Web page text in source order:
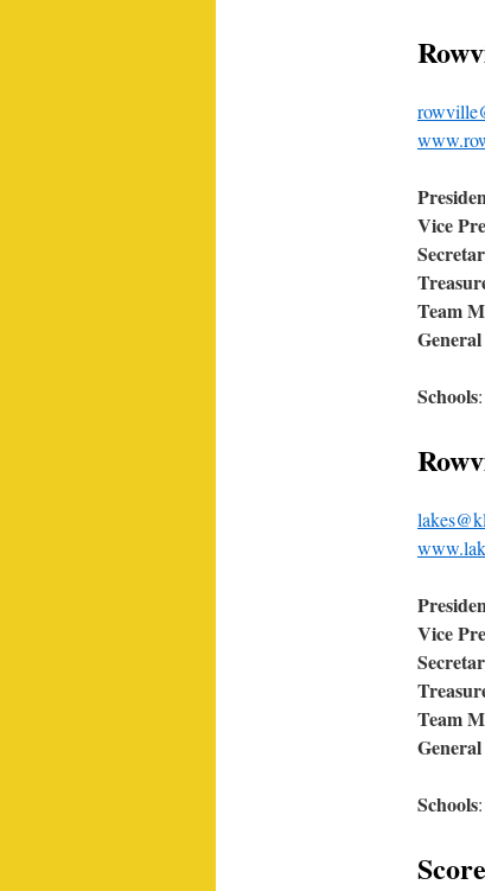
Vice
Team
Schools
Vice
Team
Schools